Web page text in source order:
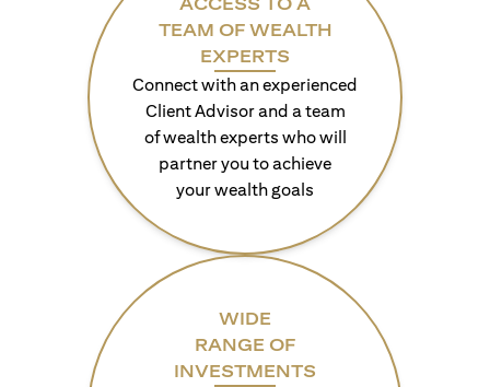
TEAM OF WEALTH
EXPERTS
Connect with an experienced
Client Advisor and a team
of wealth experts who will
partner you to achieve
your wealth goals
WIDE
RANGE OF
INVESTMENTS